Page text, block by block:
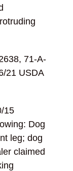
71-A-
21 USDA
15
Dog
leg; dog
claimed